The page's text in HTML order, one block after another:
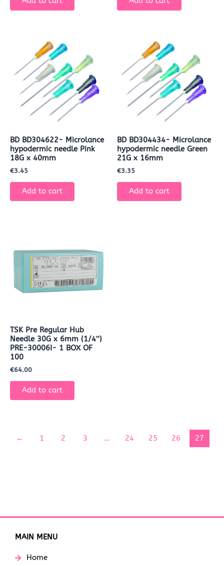
BD BD304622- Microlance
hypodermic needle Pink
18G x 40mm
€3.45
Add to cart
BD BD304434- Microlance
hypodermic needle Green
21G x 16mm
€3.35
Add to cart
TSK Pre Regular Hub
Needle 30G x 6mm (1/4″)
PRE-30006I- 1 BOX OF
100
€64.00
Add to cart
← 1 2 3 … 24 25 26 27
MAIN MENU
Home